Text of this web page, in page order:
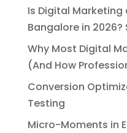
Is Digital Marketing
Bangalore in
Why Most Digital
(And How
Conversion
Testing
Micro-Moments in